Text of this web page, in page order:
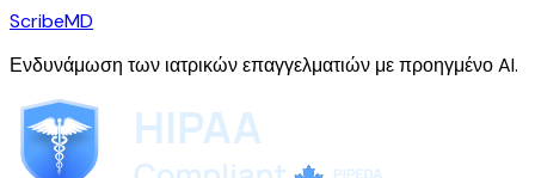
ScribeMD
Ενδυνάμωση των ιατρικών επαγγελματιών με προηγμένο AI.